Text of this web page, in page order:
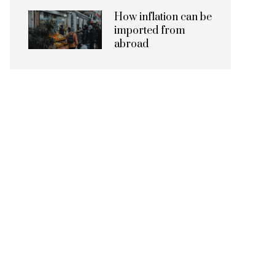
How inflation can be
imported from
abroad